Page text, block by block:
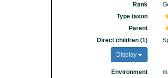
Rank
Type taxon
Parent
Direct children (1)
Display
Environment